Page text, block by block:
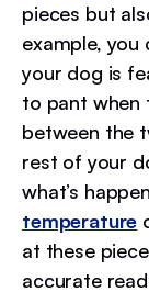
pieces but
example, you
your dog is
to pant when
between the
rest of your
what’s
temperature
at these
accurate